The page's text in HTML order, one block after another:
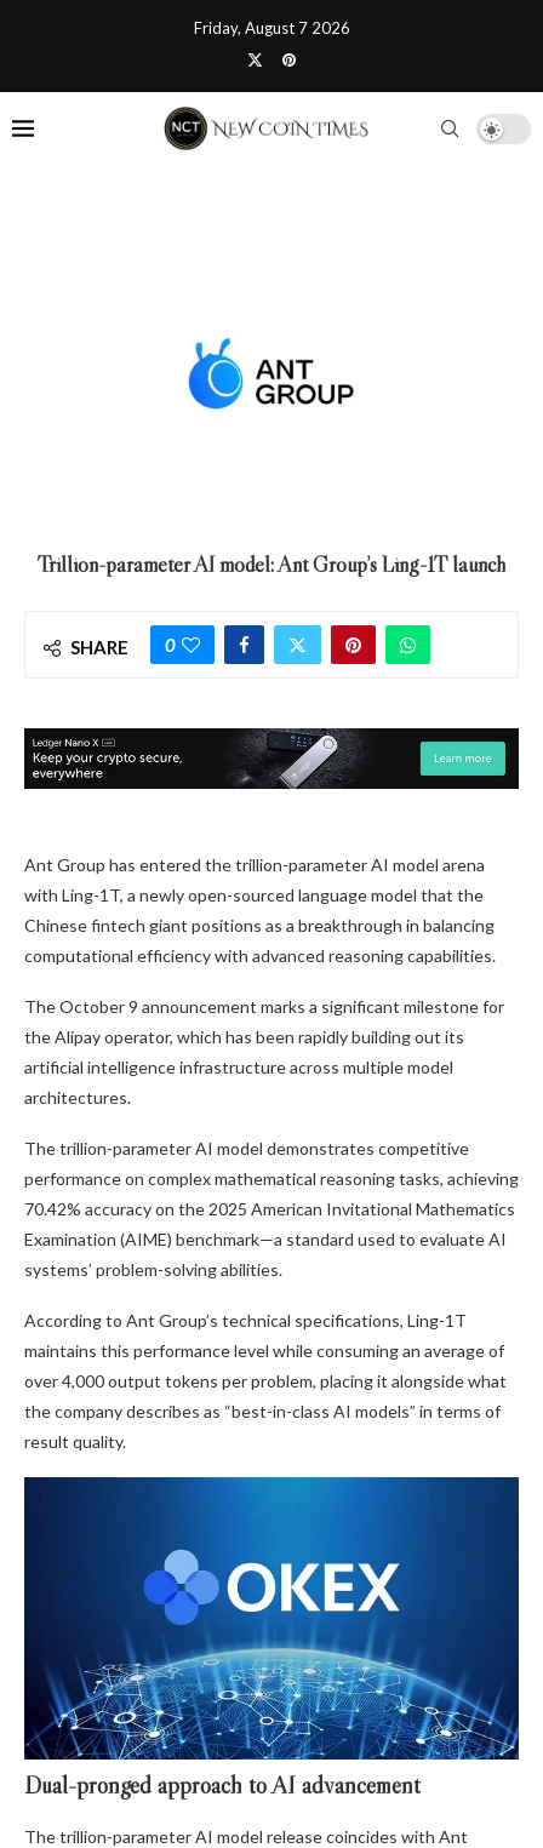
Friday, August 7 2026
Trillion-parameter AI model: Ant Group’s Ling-1T launch
SHARE 0
Ant Group has entered the trillion-parameter AI model arena
with Ling-1T, a newly open-sourced language model that the
Chinese fintech giant positions as a breakthrough in balancing
computational efficiency with advanced reasoning capabilities.
The October 9 announcement marks a significant milestone for
the Alipay operator, which has been rapidly building out its
artificial intelligence infrastructure across multiple model
architectures.
The trillion-parameter AI model demonstrates competitive
performance on complex mathematical reasoning tasks, achieving
70.42% accuracy on the 2025 American Invitational Mathematics
Examination (AIME) benchmark—a standard used to evaluate AI
systems’ problem-solving abilities.
According to Ant Group’s technical specifications, Ling-1T
maintains this performance level while consuming an average of
over 4,000 output tokens per problem, placing it alongside what
the company describes as “best-in-class AI models” in terms of
result quality.
Dual-pronged approach to AI advancement
The trillion-parameter AI model release coincides with Ant